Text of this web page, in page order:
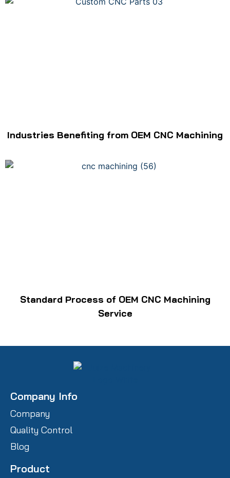
Industries Benefiting from OEM CNC Machining
Standard Process of OEM CNC Machining
Service
Company Info
Company
Quality Control
Blog
Product